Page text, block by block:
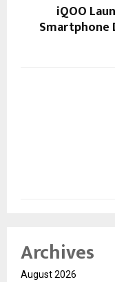
iQOO
Smartphone
Archives
August 2026